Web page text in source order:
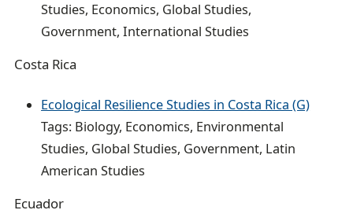
Studies, Economics, Global Studies,
Government, International Studies
Costa Rica
Ecological Resilience Studies in Costa Rica (G)
Tags: Biology, Economics, Environmental
Studies, Global Studies, Government, Latin
American Studies
Ecuador